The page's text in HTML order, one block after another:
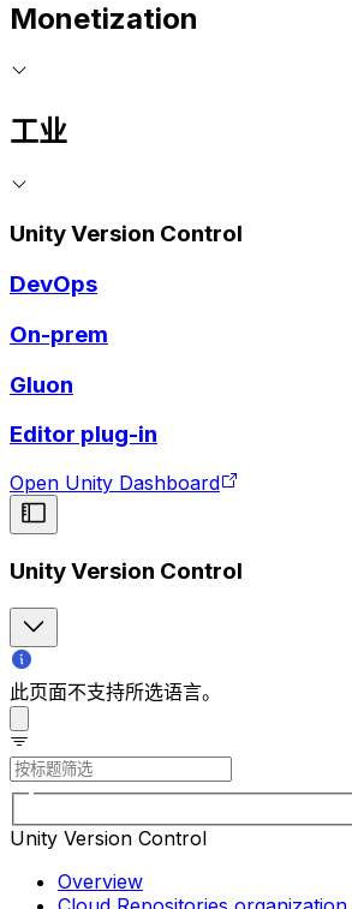
Monetization
工业
Unity Version Control
DevOps
On-prem
Gluon
Editor plug-in
Open Unity Dashboard
Unity Version Control
此页面不支持所选语言。
Unity Version Control
Overview